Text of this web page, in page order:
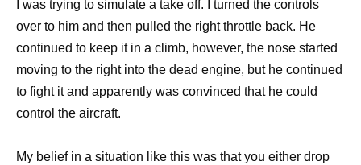
I was trying to simulate a take off. I turned the controls
over to him and then pulled the right throttle back. He
continued to keep it in a climb, however, the nose started
moving to the right into the dead engine, but he continued
to fight it and apparently was convinced that he could
control the aircraft.
My belief in a situation like this was that you either drop